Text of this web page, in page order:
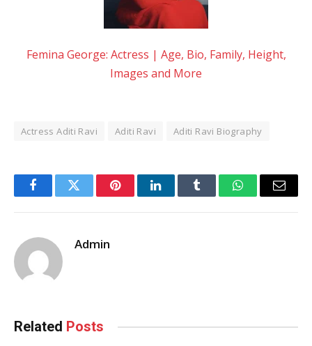
Femina George: Actress | Age, Bio, Family, Height,
Images and More
Actress Aditi Ravi Aditi Ravi Aditi Ravi Biography
FacebookTwitter PinterestLinkedInTumblr WhatsAppEmail
Admin
Related Posts